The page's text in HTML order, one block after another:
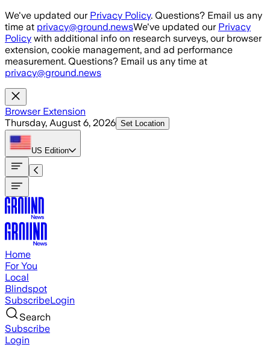
Skip to main content
We've updated our Privacy Policy. Questions? Email us any
time at privacy@ground.newsWe've updated our Privacy
Policy with additional info on research surveys, our browser
extension, cookie management, and ad performance
measurement. Questions? Email us any time at
privacy@ground.news
Browser Extension
Thursday, August 6, 2026 Set Location
US Edition
Home
For You
Local
Blindspot
SubscribeLogin
Search
Subscribe
Login